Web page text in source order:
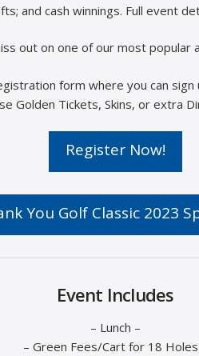
and cash winnings. Full event
out on one of our most popular
form where you can
Golden Tickets, Skins, or extra
Register Now!
You Golf Classic 2023
Event Includes
– Lunch –
– Green Fees/Cart for 18